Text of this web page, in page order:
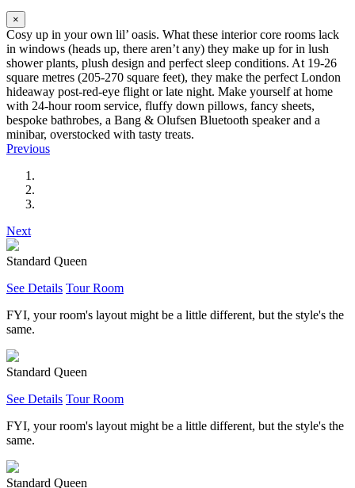
×
Cosy up in your own lil’ oasis. What these interior core rooms lack
in windows (heads up, there aren’t any) they make up for in lush
shower plants, plush design and perfect sleep conditions. At 19-26
square metres (205-270 square feet), they make the perfect London
hideaway post-red-eye flight or late night. Make yourself at home
with 24-hour room service, fluffy down pillows, fancy sheets,
bespoke bathrobes, a Bang & Olufsen Bluetooth speaker and a
minibar, overstocked with tasty treats.
Previous
Next
Standard Queen
See Details Tour Room
FYI, your room's layout might be a little different, but the style's the
same.
Standard Queen
See Details Tour Room
FYI, your room's layout might be a little different, but the style's the
same.
Standard Queen